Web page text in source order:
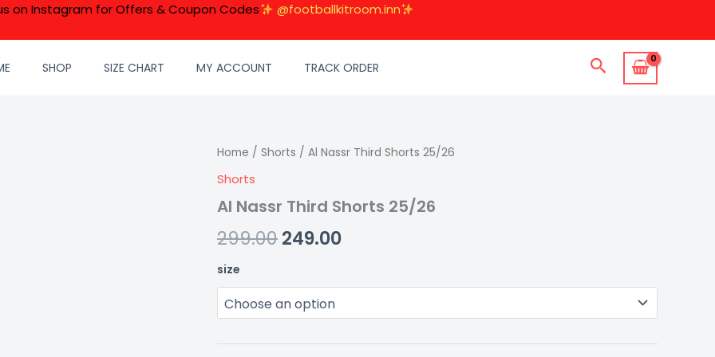
on Instagram for Offers & Coupon Codes @footballkitroom.inn
SHOP SIZE CHART MY ACCOUNT TRACK ORDER Search
Home / Shorts / Al Nassr Third Shorts 25/26
Shorts
Al Nassr Third Shorts 25/26
299.00
Original
was:
₹299.00.
249.00
Current
is:
₹249.00.
size
Al
Third
Shorts
25/26
quantity